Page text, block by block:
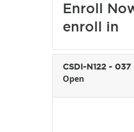
Enroll
enroll in
CSDI-N122 - 037
Open